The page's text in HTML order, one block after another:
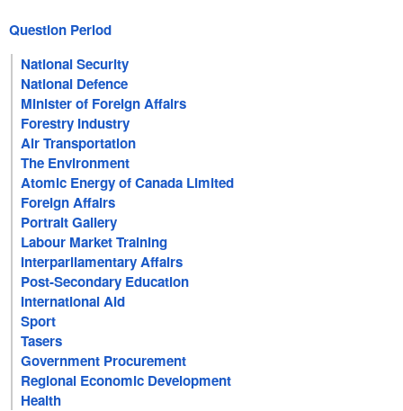
Question Period
National Security
National Defence
Minister of Foreign Affairs
Forestry Industry
Air Transportation
The Environment
Atomic Energy of Canada Limited
Foreign Affairs
Portrait Gallery
Labour Market Training
Interparliamentary Affairs
Post-Secondary Education
International Aid
Sport
Tasers
Government Procurement
Regional Economic Development
Health